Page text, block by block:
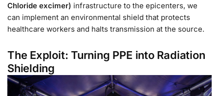
Chloride excimer) infrastructure to the epicenters, we
can implement an environmental shield that protects
healthcare workers and halts transmission at the source.
The Exploit: Turning PPE into Radiation
Shielding